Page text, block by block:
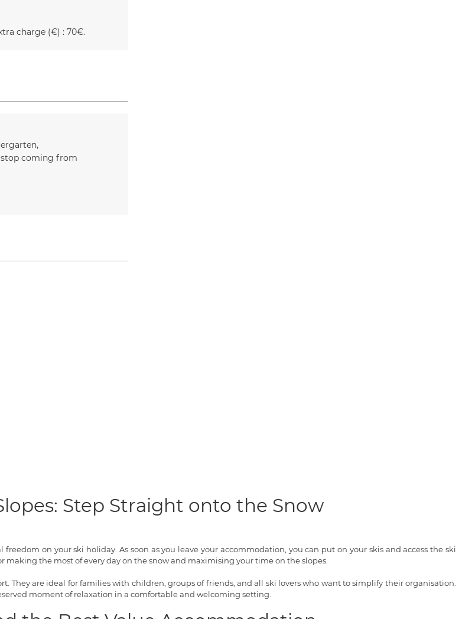
charge (€) : 70€
coming from
Step Straight onto the Snow
on your ski holiday. As soon as you leave your accommodation, you can put on your skis and access the ski
the most of every day on the snow and maximising your time on the slopes.
are ideal for families with children, groups of friends, and all ski lovers who want to simplify their organisation.
moment of relaxation in a comfortable and welcoming setting.